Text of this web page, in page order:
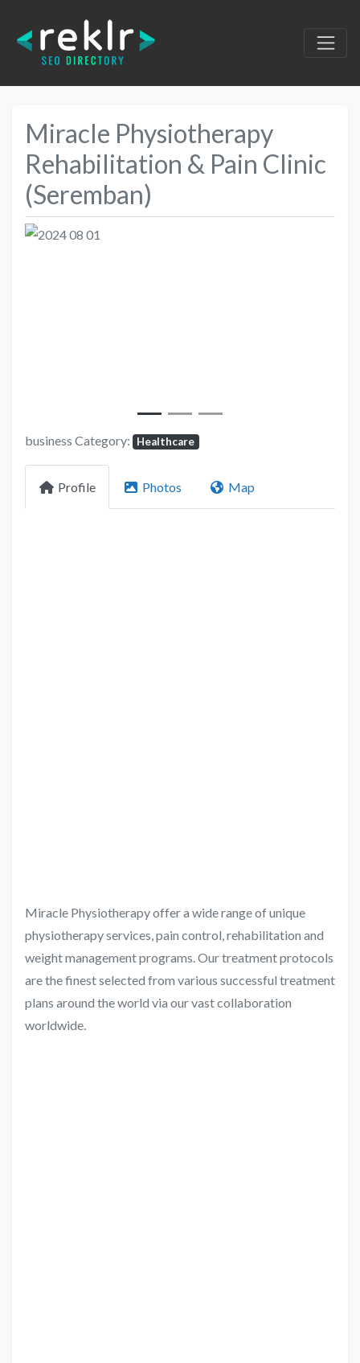
Miracle Physiotherapy
Rehabilitation & Pain Clinic
(Seremban)
business Category: Healthcare
Profile Photos Map
Miracle Physiotherapy offer a wide range of unique
physiotherapy services, pain control, rehabilitation and
weight management programs. Our treatment protocols
are the finest selected from various successful treatment
plans around the world via our vast collaboration
worldwide.